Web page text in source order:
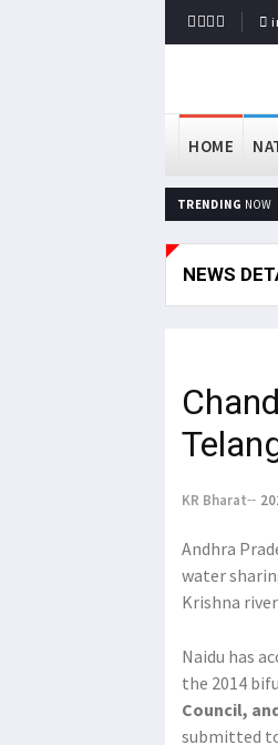
HOME
TRENDING NOW
NEWS
KR Bharat
Andhra
water
Krishna
Naidu has
the 2014
Council,
submitted